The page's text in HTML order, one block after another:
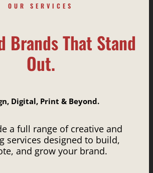
OUR SERVICES
Brands That Stand
Out.
Digital, Print & Beyond.
a full range of creative and
services designed to build,
and grow your brand.